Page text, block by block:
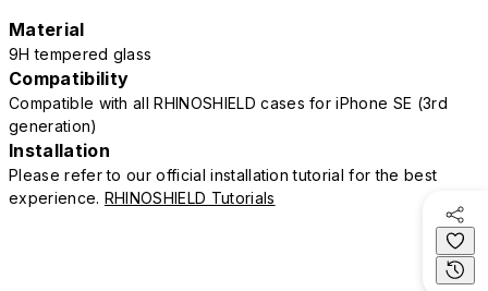
Material
9H tempered glass
Compatibility
Compatible with all RHINOSHIELD cases for iPhone SE (3rd
generation)
Installation
Please refer to our official installation tutorial for the best
experience. RHINOSHIELD Tutorials